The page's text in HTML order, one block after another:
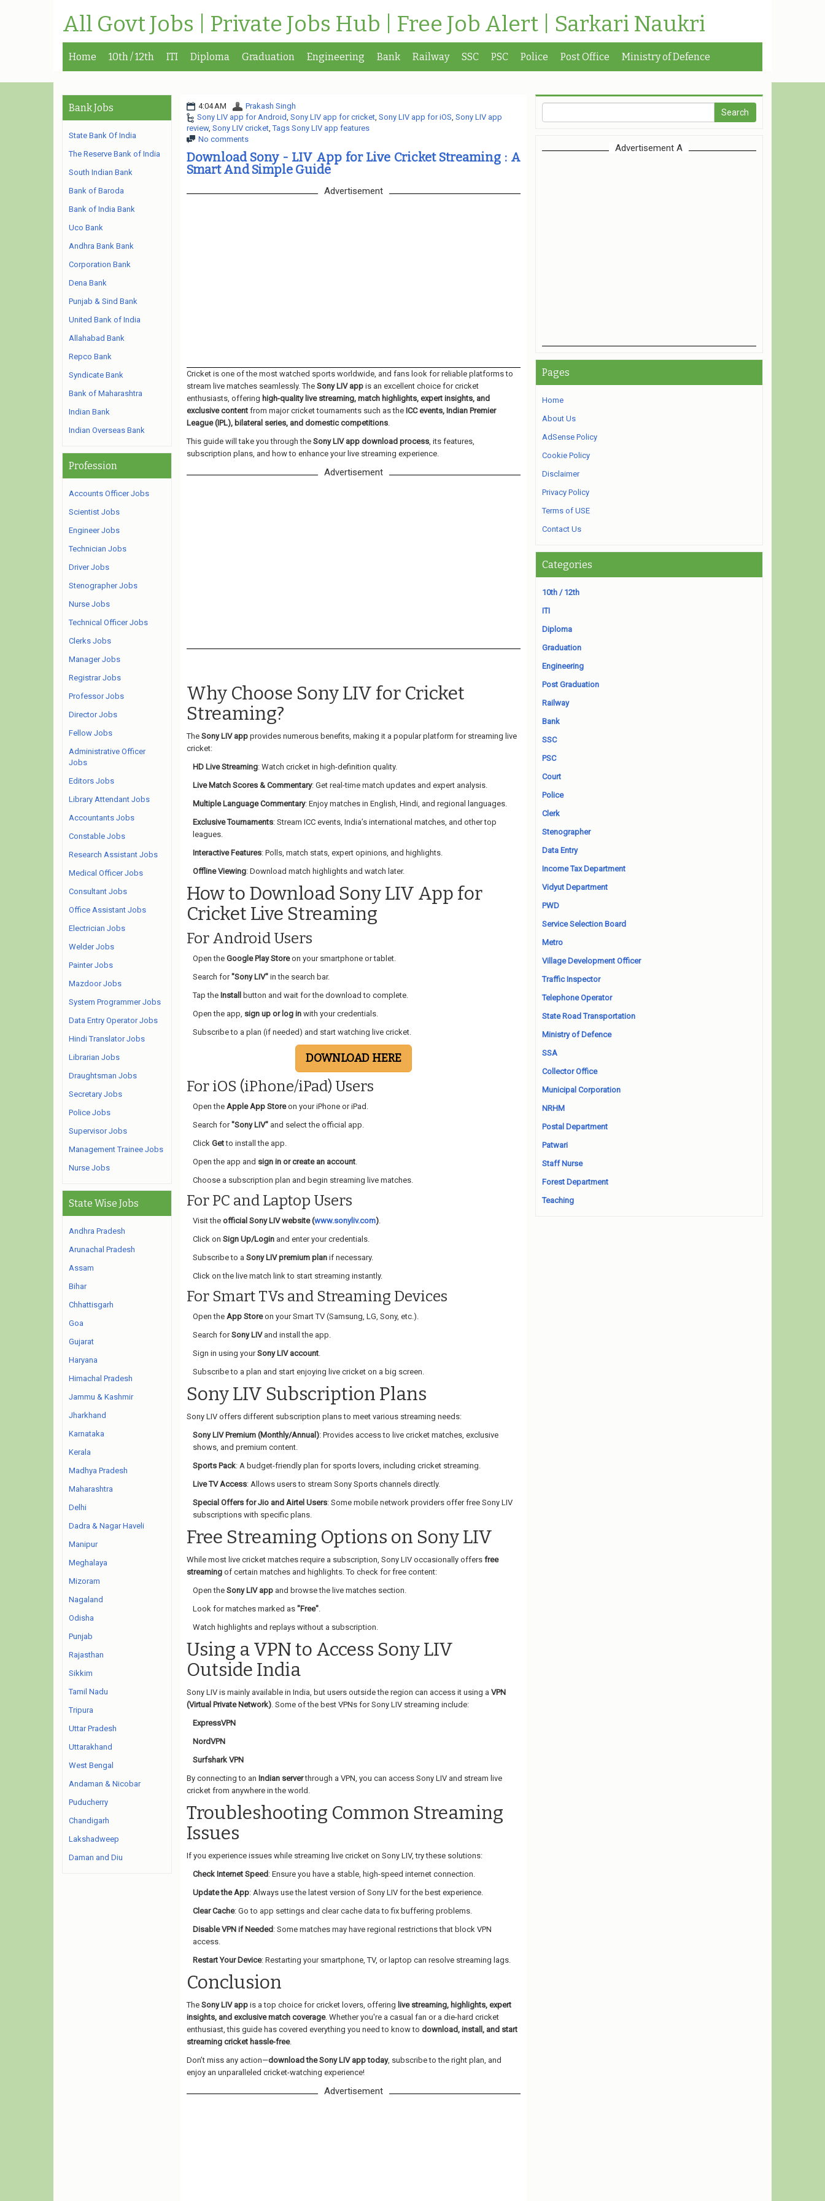
All Govt Jobs | Private Jobs Hub | Free Job Alert | Sarkari Naukri
Home 10th / 12th ITI Diploma Graduation Engineering Bank Railway SSC PSC Police Post Office Ministry of Defence
4:04 AM
Prakash Singh
Sony LIV app for Android, Sony LIV app for cricket, Sony LIV app for iOS, Sony LIV app
review, Sony LIV cricket,Tags Sony LIV app features
No comments
Download Sony - LIV App for Live Cricket Streaming : A
Smart And Simple Guide
Advertisement
Cricket is one of the most watched sports worldwide, and fans look for reliable platforms to
stream live matches seamlessly. The Sony LIV appis an excellent choice for cricket
enthusiasts, offering high-quality live streaming, match highlights, expert insights, and
exclusive contentfrom major cricket tournaments such as the ICC events, Indian Premier
League (IPL), bilateral series, and domestic competitions.
This guide will take you through the Sony LIV app download process, its features,
subscription plans, and how to enhance your live streaming experience.
Advertisement
Why Choose Sony LIV for Cricket
Streaming?
The Sony LIV appprovides numerous benefits, making it a popular platform for streaming live
cricket:
HD Live Streaming: Watch cricket in high-definition quality.
Live Match Scores & Commentary: Get real-time match updates and expert analysis.
Multiple Language Commentary: Enjoy matches in English, Hindi, and regional languages.
Exclusive Tournaments: Stream ICC events, India’s international matches, and other top
leagues.
Interactive Features: Polls, match stats, expert opinions, and highlights.
Offline Viewing: Download match highlights and watch later.
How to Download Sony LIV App for
Cricket Live Streaming
For Android Users
Open the Google Play Storeon your smartphone or tablet.
Search for"Sony LIV"in the search bar.
Tap the Install
button and wait for the download to complete.
Open the app, sign up or log inwith your credentials.
Subscribe to a plan (if needed) and start watching live cricket.
DOWNLOAD HERE
For iOS (iPhone/iPad) Users
Open the Apple App Storeon your iPhone or iPad.
Search for"Sony LIV"and select the official app.
Click Getto install the app.
Open the app and sign in or create an account.
Choose a subscription plan and begin streaming live matches.
For PC and Laptop Users
Visit the official Sony LIV website (www.sonyliv.com).
Click on Sign Up/Loginand enter your credentials.
Subscribe to a Sony LIV premium planif necessary.
Click on the live match link to start streaming instantly.
For Smart TVs and Streaming Devices
Open the App Storeon your Smart TV (Samsung, LG, Sony, etc.).
Search forSony LIVand install the app.
Sign in using yourSony LIV account.
Subscribe to a plan and start enjoying live cricket on a big screen.
Sony LIV Subscription Plans
Sony LIV offers different subscription plans to meet various streaming needs:
Sony LIV Premium (Monthly/Annual): Provides access to live cricket matches, exclusive
shows, and premium content.
Sports Pack: A budget-friendly plan for sports lovers, including cricket streaming.
Live TV Access: Allows users to stream Sony Sports channels directly.
Special Offers for Jio and Airtel Users: Some mobile network providers offer free Sony LIV
subscriptions with specific plans.
Free Streaming Options on Sony LIV
While most live cricket matches require a subscription, Sony LIV occasionally offers free
streamingof certain matches and highlights. To check for free content:
Open the Sony LIV appand browse the live matches section.
Look for matches marked as "Free".
Watch highlights and replays without a subscription.
Using a VPN to Access Sony LIV
Outside India
Sony LIV is mainly available in India, but users outside the region can access it using a VPN
(Virtual Private Network). Some of the best VPNs for Sony LIV streaming include:
ExpressVPN
NordVPN
Surfshark VPN
By connecting to an Indian serverthrough a VPN, you can access Sony LIV and stream live
cricket from anywhere in the world.
Troubleshooting Common Streaming
Issues
If you experience issues while streaming live cricket on Sony LIV, try these solutions:
Check Internet Speed: Ensure you have a stable, high-speed internet connection.
Update the App: Always use the latest version of Sony LIV for the best experience.
Clear Cache: Go to app settings and clear cache data to fix buffering problems.
Disable VPN if Needed: Some matches may have regional restrictions that block VPN
access.
Restart Your Device: Restarting your smartphone, TV, or laptop can resolve streaming lags.
Conclusion
The Sony LIV appis a top choice for cricket lovers, offering live streaming, highlights, expert
insights, and exclusive match coverage. Whether you're a casual fan or a die-hard cricket
enthusiast, this guide has covered everything you need to know to download, install, and start
streaming cricket hassle-free.
Don’t miss any action—download the Sony LIV app today, subscribe to the right plan, and
enjoy an unparalleled cricket-watching experience!
Advertisement
Bank Jobs
State Bank Of India
The Reserve Bank of India
South Indian Bank
Bank of Baroda
Bank of India Bank
Uco Bank
Andhra Bank Bank
Corporation Bank
Dena Bank
Punjab & Sind Bank
United Bank of India
Allahabad Bank
Repco Bank
Syndicate Bank
Bank of Maharashtra
Indian Bank
Indian Overseas Bank
Profession
Accounts Officer Jobs
Scientist Jobs
Engineer Jobs
Technician Jobs
Driver Jobs
Stenographer Jobs
Nurse Jobs
Technical Officer Jobs
Clerks Jobs
Manager Jobs
Registrar Jobs
Professor Jobs
Director Jobs
Fellow Jobs
Administrative Officer
Jobs
Editors Jobs
Library Attendant Jobs
Accountants Jobs
Constable Jobs
Research Assistant Jobs
Medical Officer Jobs
Consultant Jobs
Office Assistant Jobs
Electrician Jobs
Welder Jobs
Painter Jobs
Mazdoor Jobs
System Programmer Jobs
Data Entry Operator Jobs
Hindi Translator Jobs
Librarian Jobs
Draughtsman Jobs
Secretary Jobs
Police Jobs
Supervisor Jobs
Management Trainee Jobs
Nurse Jobs
State Wise Jobs
Andhra Pradesh
Arunachal Pradesh
Assam
Bihar
Chhattisgarh
Goa
Gujarat
Haryana
Himachal Pradesh
Jammu & Kashmir
Jharkhand
Karnataka
Kerala
Madhya Pradesh
Maharashtra
Delhi
Dadra & Nagar Haveli
Manipur
Meghalaya
Mizoram
Nagaland
Odisha
Punjab
Rajasthan
Sikkim
Tamil Nadu
Tripura
Uttar Pradesh
Uttarakhand
West Bengal
Andaman & Nicobar
Puducherry
Chandigarh
Lakshadweep
Daman and Diu
Advertisement A
Pages
Home
About Us
AdSense Policy
Cookie Policy
Disclaimer
Privacy Policy
Terms of USE
Contact Us
Categories
10th / 12th
ITI
Diploma
Graduation
Engineering
Post Graduation
Railway
Bank
SSC
PSC
Court
Police
Clerk
Stenographer
Data Entry
Income Tax Department
Vidyut Department
PWD
Service Selection Board
Metro
Village Development Officer
Traffic Inspector
Telephone Operator
State Road Transportation
Ministry of Defence
SSA
Collector Office
Municipal Corporation
NRHM
Postal Department
Patwari
Staff Nurse
Forest Department
Teaching